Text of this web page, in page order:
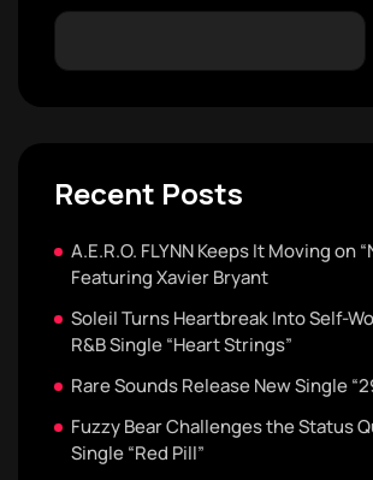
Recent Posts
A.E.R.O. FLYNN Keeps It Moving on
Featuring Xavier Bryant
Soleil Turns Heartbreak Into Self-
R&B Single “Heart Strings”
Rare Sounds Release New Single
Fuzzy Bear Challenges the Status
Single “Red Pill”